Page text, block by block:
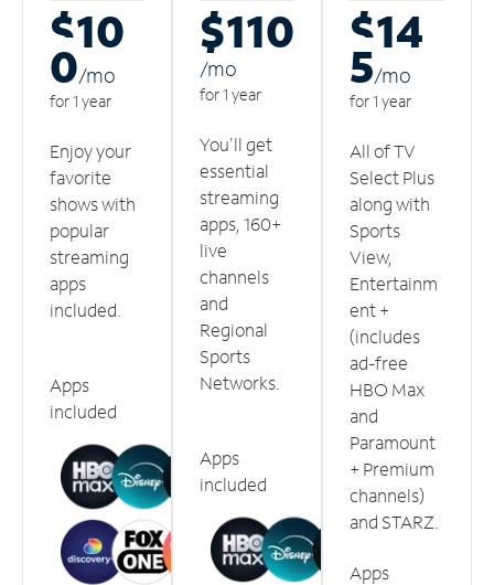
$10
0/mo
for 1 year
Enjoy your
favorite
shows with
popular
streaming
apps
included.
Apps
included
$110
/mo
for 1 year
You'll get
essential
streaming
apps, 160+
live
channels
and
Regional
Sports
Networks.
Apps
included
$14
5/mo
for 1 year
All of TV
Select Plus
along with
Sports
View,
Entertainm
ent +
(includes
ad-free
HBO Max
and
Paramount
+ Premium
channels)
and STARZ.
Apps